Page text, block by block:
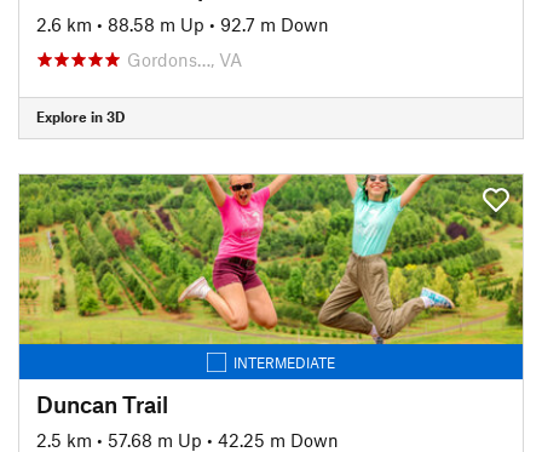
2.6 km • 88.58 m Up • 92.7 m Down
Gordons…, VA
Explore in 3D
INTERMEDIATE
Duncan Trail
2.5 km • 57.68 m Up • 42.25 m Down